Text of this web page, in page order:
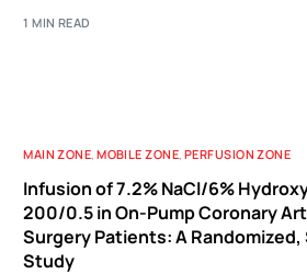
1 MIN READ
MAIN ZONE,MOBILE ZONE,PERFUSION ZONE
Infusion of 7.2% NaCl/6%
200/0.5 in On-Pump Coronary
Surgery Patients: A
Study